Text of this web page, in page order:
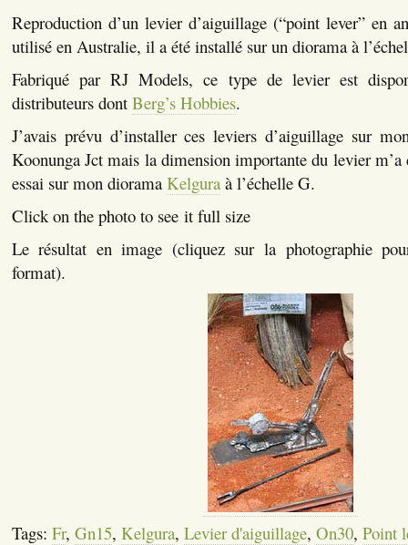
Reproduction d’un levier d’aiguillage (“point lever” en
utilisé en Australie, il a été installé sur un diorama à
Fabriqué par RJ Models, ce type de levier est
distributeurs dont Berg’s Hobbies.
J’avais prévu d’installer ces leviers d’aiguillage sur
Koonunga Jct mais la dimension importante du levier
essai sur mon diorama Kelguraà l’échelle G.
Click on the photo to see it full size
Le résultat en image (cliquez sur la photographie
format).
Tags: Fr, Gn15, Kelgura, Levier d'aiguillage, On30, Point